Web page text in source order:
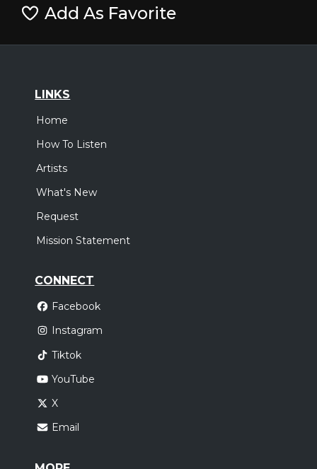
Add As Favorite
LINKS
Home
How To Listen
Artists
What's New
Request
Mission Statement
CONNECT
Facebook
Instagram
Tiktok
YouTube
X
Email